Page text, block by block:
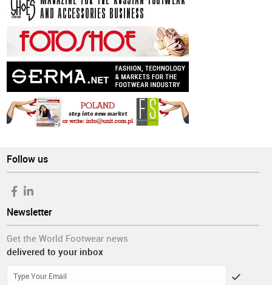
Follow us
Newsletter
Get the World Footwear news
delivered to your inbox